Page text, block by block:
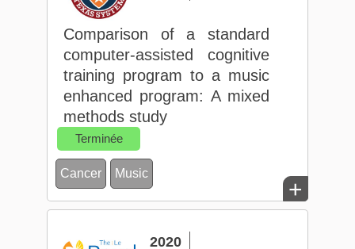
Comparison of a standard
computer‐assisted cognitive
training program to a music
enhanced program: A mixed
methods study
Terminée
Cancer Music
+
2020